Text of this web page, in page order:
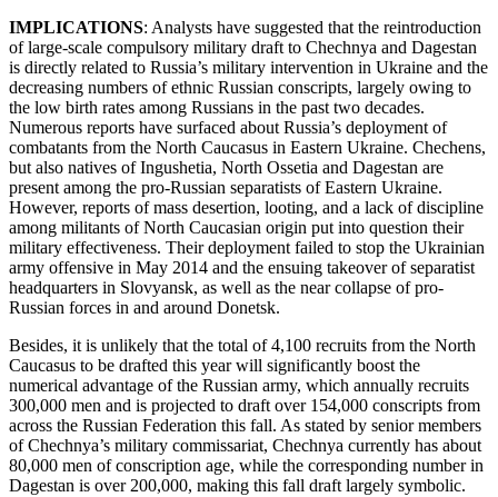
IMPLICATIONS: Analysts have suggested that the reintroduction
of large-scale compulsory military draft to Chechnya and Dagestan
is directly related to Russia’s military intervention in Ukraine and the
decreasing numbers of ethnic Russian conscripts, largely owing to
the low birth rates among Russians in the past two decades.
Numerous reports have surfaced about Russia’s deployment of
combatants from the North Caucasus in Eastern Ukraine. Chechens,
but also natives of Ingushetia, North Ossetia and Dagestan are
present among the pro-Russian separatists of Eastern Ukraine.
However, reports of mass desertion, looting, and a lack of discipline
among militants of North Caucasian origin put into question their
military effectiveness. Their deployment failed to stop the Ukrainian
army offensive in May 2014 and the ensuing takeover of separatist
headquarters in Slovyansk, as well as the near collapse of pro-
Russian forces in and around Donetsk.
Besides, it is unlikely that the total of 4,100 recruits from the North
Caucasus to be drafted this year will significantly boost the
numerical advantage of the Russian army, which annually recruits
300,000 men and is projected to draft over 154,000 conscripts from
across the Russian Federation this fall. As stated by senior members
of Chechnya’s military commissariat, Chechnya currently has about
80,000 men of conscription age, while the corresponding number in
Dagestan is over 200,000, making this fall draft largely symbolic.